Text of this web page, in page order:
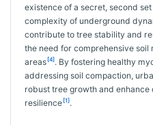
existence of a secret, second
complexity of underground
contribute to tree stability and
the need for comprehensive
areas [4]. By fostering healthy
addressing soil compaction,
robust tree growth and
resilience [1].